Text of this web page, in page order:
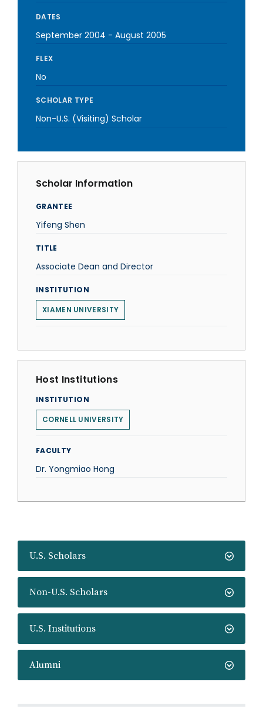
U.S. Scholars
Non-U.S. Scholars
U.S. Institutions
Alumni
DATES
September 2004 - August 2005
FLEX
No
SCHOLAR TYPE
Non-U.S. (Visiting) Scholar
Scholar Information
GRANTEE
Yifeng Shen
TITLE
Associate Dean and Director
INSTITUTION
XIAMEN UNIVERSITY
Host Institutions
INSTITUTION
CORNELL UNIVERSITY
FACULTY
Dr. Yongmiao Hong